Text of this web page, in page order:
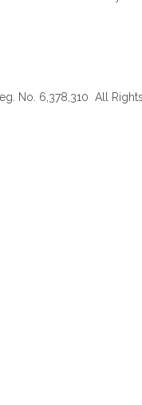
No. 6,378,310 All